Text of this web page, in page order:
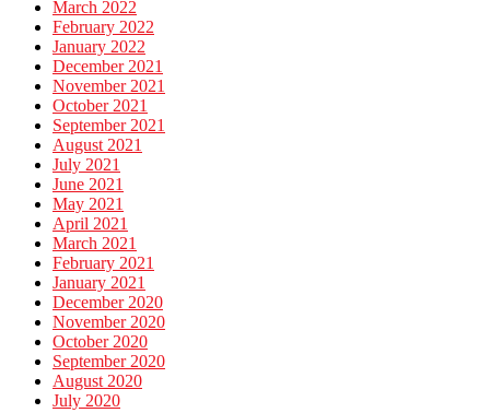
March 2022
February 2022
January 2022
December 2021
November 2021
October 2021
September 2021
August 2021
July 2021
June 2021
May 2021
April 2021
March 2021
February 2021
January 2021
December 2020
November 2020
October 2020
September 2020
August 2020
July 2020